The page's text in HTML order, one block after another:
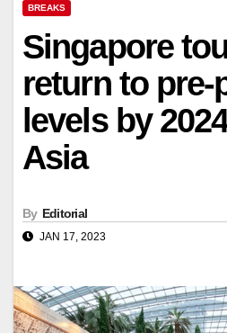
BREAKS
Singapore
return to pre-
levels by
Asia
By Editorial
JAN 17, 2023